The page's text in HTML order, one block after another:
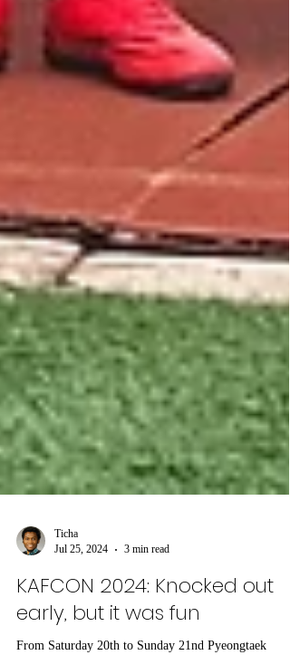
Ticha
Jul 25, 2024
3 min read